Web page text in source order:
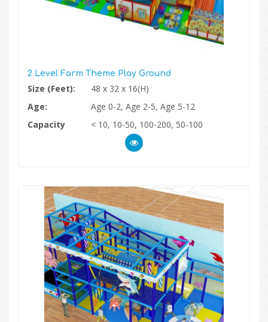
2 Level Farm Theme Play Ground
Size (Feet):
48 x 32 x 16(H)
Age:
Age 0-2, Age 2-5, Age 5-12
Capacity
< 10, 10-50, 100-200, 50-100